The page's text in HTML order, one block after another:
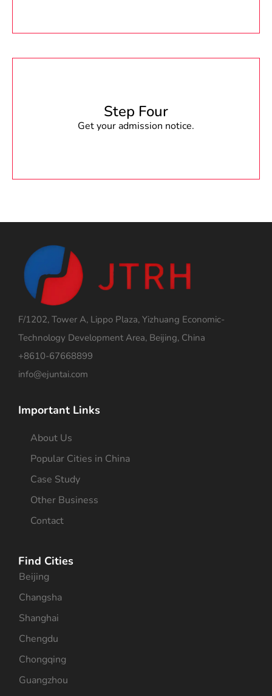
Step Four
Get your admission notice.
F/1202, Tower A, Lippo Plaza, Yizhuang Economic-
Technology Development Area, Beijing, China
+8610-67668899
info@ejuntai.com
Important Links
About Us
Popular Cities in China
Case Study
Other Business
Contact
Find Cities
Beijing
Changsha
Shanghai
Chengdu
Chongqing
Guangzhou